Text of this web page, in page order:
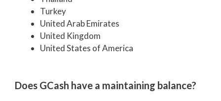
Turkey
United Arab Emirates
United Kingdom
United States of America
Does GCash have a maintaining balance?